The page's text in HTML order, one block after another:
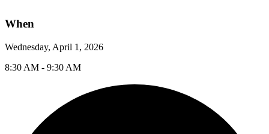
When
Wednesday, April 1, 2026
8:30 AM - 9:30 AM